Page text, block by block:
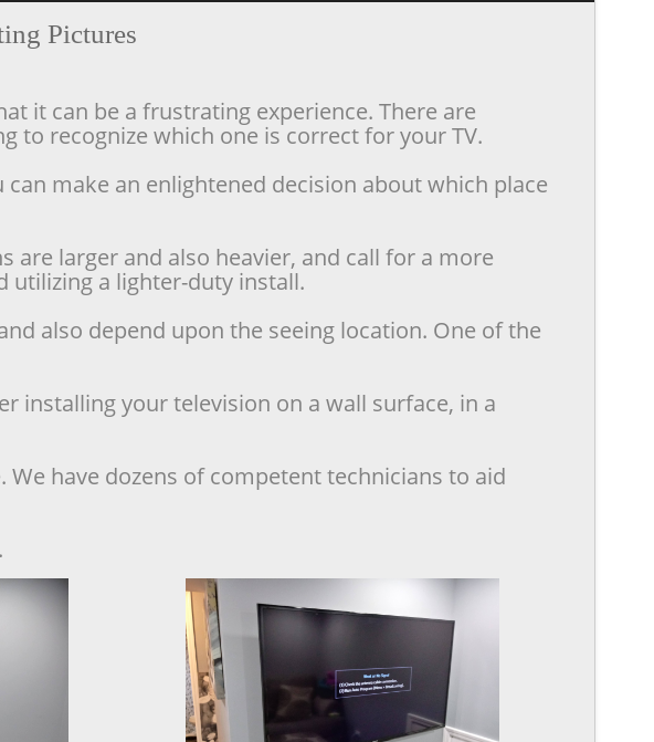
Pictures
it can be a frustrating experience. There are
to recognize which one is correct for your TV.
make an enlightened decision about which place
are larger and also heavier, and call for a more
utilizing a lighter-duty install.
also depend upon the seeing location. One of the
installing your television on a wall surface, in a
have dozens of competent technicians to aid